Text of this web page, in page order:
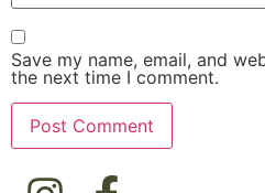
Save my name, email, and
the next time I comment.